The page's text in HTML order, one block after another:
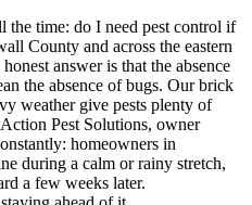
the time: do I need pest control if
County and across the eastern
answer is that the absence
the absence of bugs. Our brick
weather give pests plenty of
Pest Solutions, owner
homeowners in
during a calm or rainy stretch,
a few weeks later.